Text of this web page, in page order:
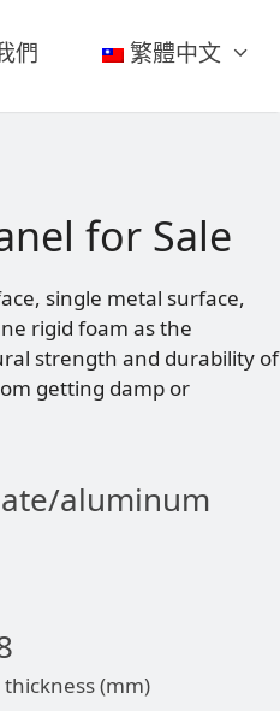
們 繁體中文
for Sale
single metal surface,
rigid foam as the
strength and durability of
getting damp or
aluminum
(mm)